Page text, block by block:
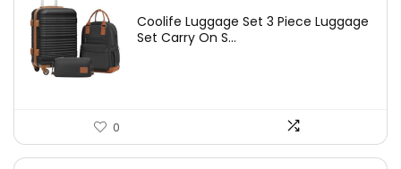
Coolife Luggage Set 3 Piece Luggage
Set Carry On S...
0